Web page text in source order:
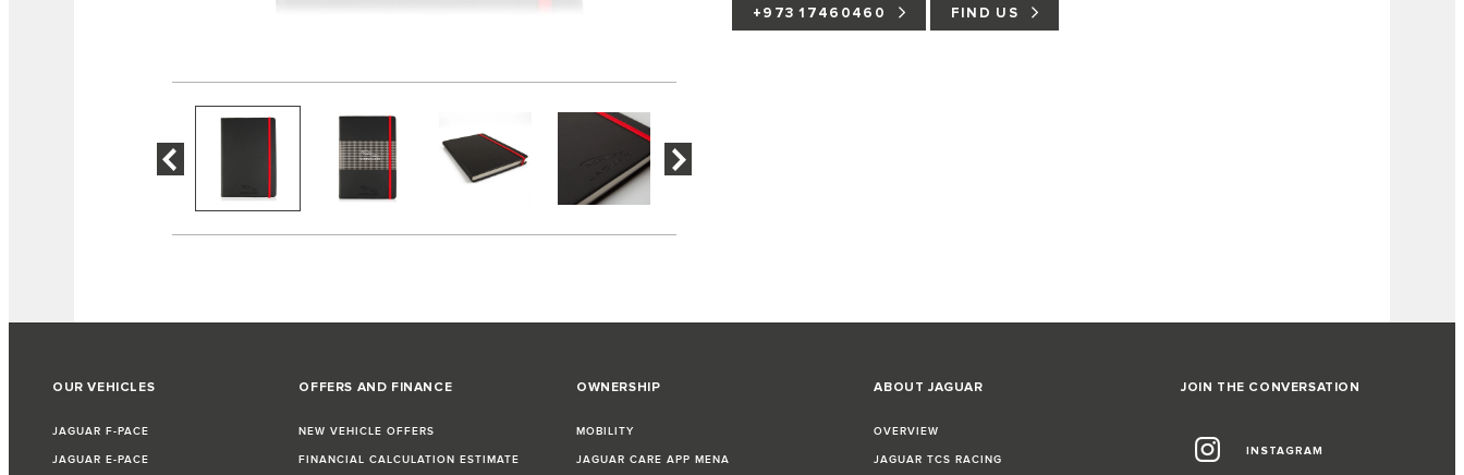
+973 17460460 FIND US
OUR VEHICLES
JAGUAR F-PACE
JAGUAR E-PACE
OFFERS AND FINANCE
NEW VEHICLE OFFERS
FINANCIAL CALCULATION ESTIMATE
OWNERSHIP
MOBILITY
JAGUAR CARE APP MENA
ABOUT JAGUAR
OVERVIEW
JAGUAR TCS RACING
JOIN THE CONVERSATION
INSTAGRAM